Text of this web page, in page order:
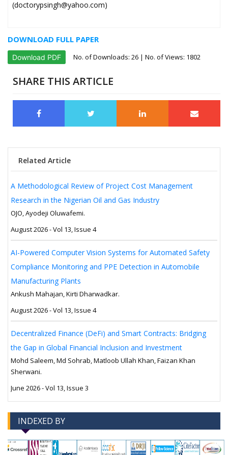
(doctorypsingh@yahoo.com)
DOWNLOAD FULL PAPER
Download PDF No. of Downloads: 26 | No. of Views: 1802
SHARE THIS ARTICLE
Related Article
A Methodological Review of Project Cost Management
Research in the Nigerian Oil and Gas Industry
OJO, Ayodeji Oluwafemi.
August 2026 - Vol 13, Issue 4
AI-Powered Computer Vision Systems for Automated Safety
Compliance Monitoring and PPE Detection in Automobile
Manufacturing Plants
Ankush Mahajan, Kirti Dharwadkar.
August 2026 - Vol 13, Issue 4
Decentralized Finance (DeFi) and Smart Contracts: Bridging
the Gap in Global Financial Inclusion and Investment
Mohd Saleem, Md Sohrab, Matloob Ullah Khan, Faizan Khan
Sherwani.
June 2026 - Vol 13, Issue 3
INDEXED BY
--> -->